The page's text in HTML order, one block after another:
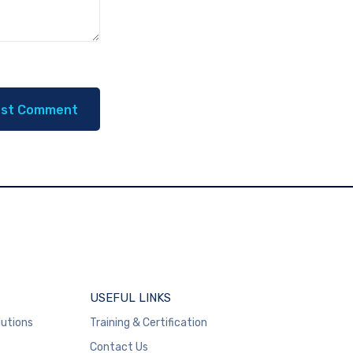
USEFUL LINKS
Training & Certification
Contact Us